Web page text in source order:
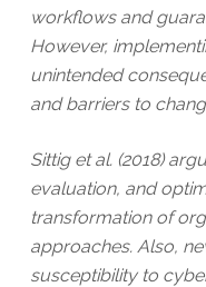
workflows and
However,
unintended
and barriers to
Sittig et al. (2018)
evaluation, and
transformation of
approaches. Also,
susceptibility to